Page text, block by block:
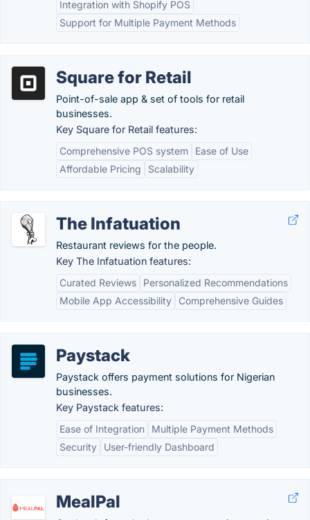
Integration with Shopify POS
Support for Multiple Payment Methods
Square for Retail
Point-of-sale app & set of tools for retail
businesses.
Key Square for Retail features:
Comprehensive POS system
Ease of Use
Affordable Pricing
Scalability
The Infatuation
Restaurant reviews for the people.
Key The Infatuation features:
Curated Reviews
Personalized Recommendations
Mobile App Accessibility
Comprehensive Guides
Paystack
Paystack offers payment solutions for Nigerian
businesses.
Key Paystack features:
Ease of Integration
Multiple Payment Methods
Security
User-friendly Dashboard
MealPal